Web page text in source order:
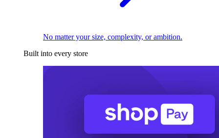
No matter your size, complexity, or ambition.
Built into every store